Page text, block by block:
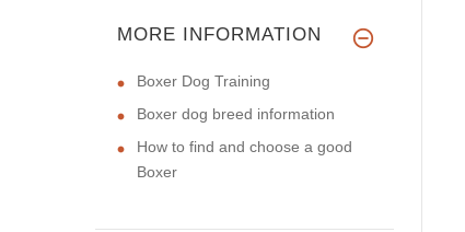
MORE INFORMATION
Boxer Dog Training
Boxer dog breed information
How to find and choose a good
Boxer